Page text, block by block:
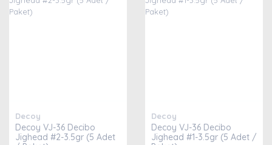
Decoy
Decoy VJ-36 Decibo
Jighead #2-3.5gr (5 Adet
Decoy
Decoy VJ-36 Decibo
Jighead #1-3.5gr (5 Adet /